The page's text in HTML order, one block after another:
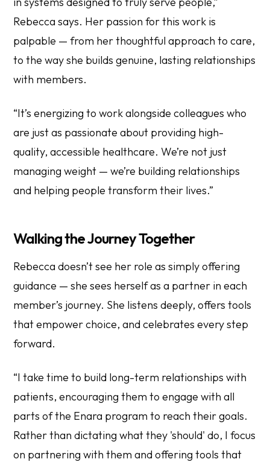
Rebecca says. Her passion for this work is
palpable — from her thoughtful approach to care,
to the way she builds genuine, lasting relationships
with members.
“It’s energizing to work alongside colleagues who
are just as passionate about providing high-
quality, accessible healthcare. We’re not just
managing weight — we’re building relationships
and helping people transform their lives.”
Walking the Journey Together
Rebecca doesn’t see her role as simply offering
guidance — she sees herself as a partner in each
member’s journey. She listens deeply, offers tools
that empower choice, and celebrates every step
forward.
“I take time to build long-term relationships with
patients, encouraging them to engage with all
parts of the Enara program to reach their goals.
Rather than dictating what they 'should' do, I focus
on partnering with them and offering tools that